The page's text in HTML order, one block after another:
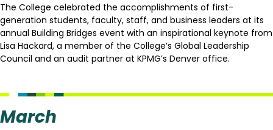
The College celebrated the accomplishments of first-
generation students, faculty, staff, and business leaders at its
annual Building Bridges event with an inspirational keynote from
Lisa Hackard, a member of the College’s Global Leadership
Council and an audit partner at KPMG’s Denver office.
March